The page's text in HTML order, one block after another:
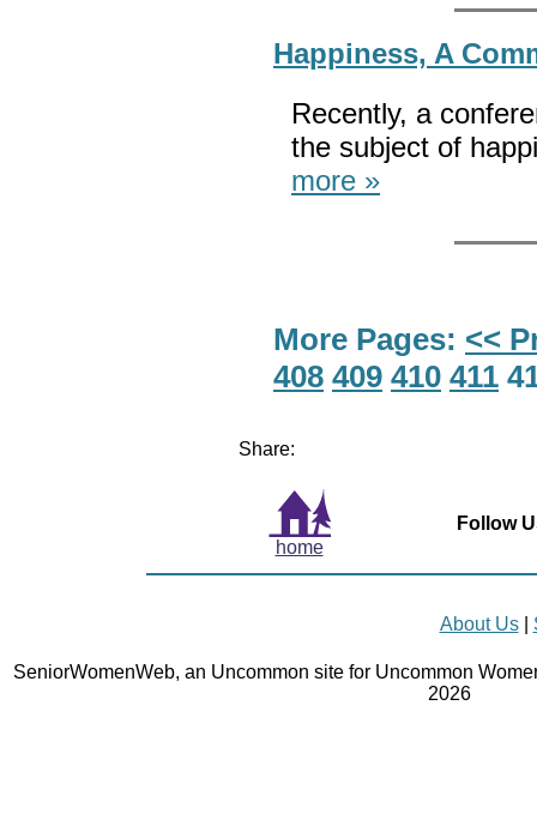
Happiness, A
Recently, a
the subject of
more »
More Pages: <<
408 409 410 411
Share:
home
Follow
About Us|
SeniorWomenWeb, an Uncommon site for Uncommon
2026